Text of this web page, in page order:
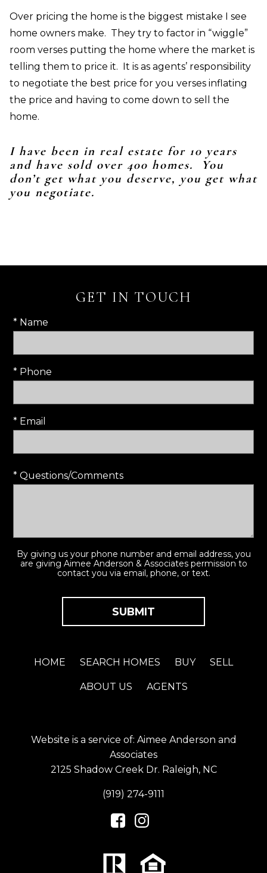
Over pricing the home is the biggest mistake I see
home owners make. They try to factor in “wiggle”
room verses putting the home where the market is
telling them to price it. It is as agents’ responsibility
to negotiate the best price for you verses inflating
the price and having to come down to sell the
home.
I have been in real estate for 10 years
and have sold over 400 homes. You
don’t get what you deserve, you get what
you negotiate.
GET IN TOUCH
* Name
* Phone
* Email
* Questions/Comments
By giving us your phone number and email address, you
are giving Aimee Anderson & Associates permission to
contact you via email, phone, or text.
HOME SEARCH HOMES BUY SELL
ABOUT US AGENTS
Website is a service of: Aimee Anderson and
Associates
2125 Shadow Creek Dr. Raleigh, NC
(919) 274-9111